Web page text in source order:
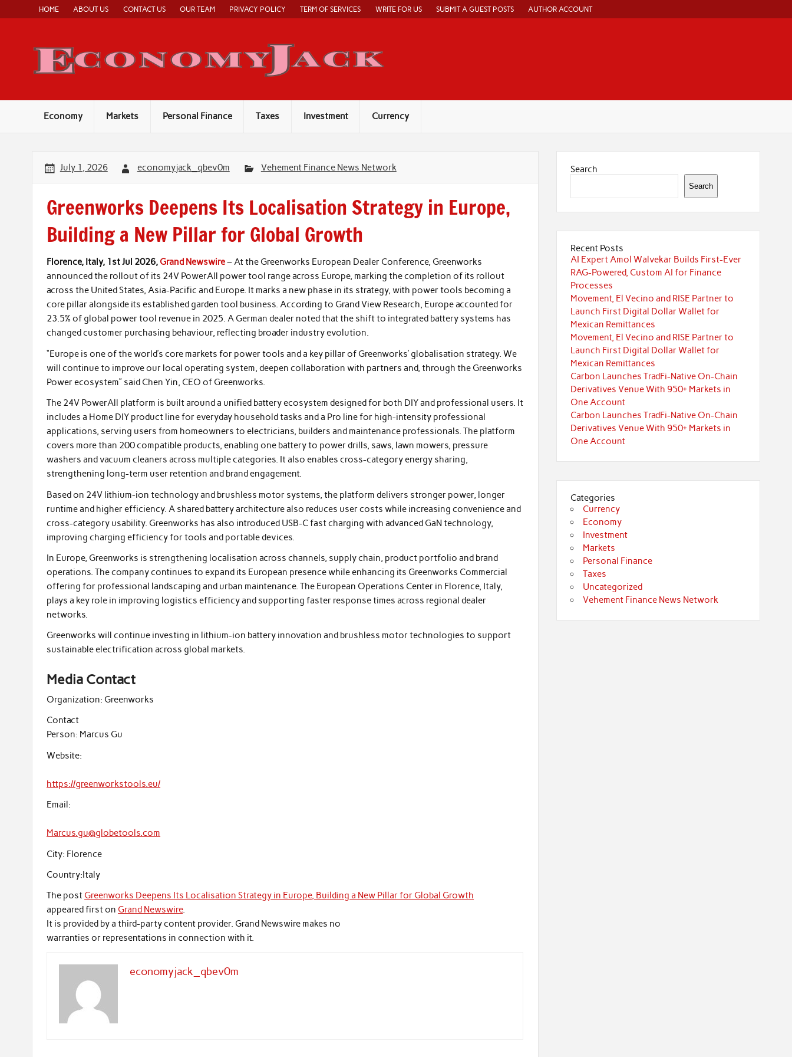
content
HOME ABOUT US CONTACT US OUR TEAM PRIVACY POLICY TERM OF SERVICES WRITE FOR US SUBMIT A GUEST POSTS AUTHOR ACCOUNT
Economy Markets Personal Finance Taxes Investment Currency
July 1, 2026 economyjack_qbev0m Vehement Finance News Network
Greenworks Deepens Its Localisation Strategy in Europe,
Building a New Pillar for Global Growth
Florence, Italy, 1st Jul 2026, Grand Newswire– At the Greenworks European Dealer Conference, Greenworks
announced the rollout of its 24V PowerAll power tool range across Europe, marking the completion of its rollout
across the United States, Asia-Pacific and Europe. It marks a new phase in its strategy, with power tools becoming a
core pillar alongside its established garden tool business. According to Grand View Research, Europe accounted for
23.5% of global power tool revenue in 2025. A German dealer noted that the shift to integrated battery systems has
changed customer purchasing behaviour, reflecting broader industry evolution.
“Europe is one of the world’s core markets for power tools and a key pillar of Greenworks’ globalisation strategy. We
will continue to improve our local operating system, deepen collaboration with partners and, through the Greenworks
Power ecosystem” said Chen Yin, CEO of Greenworks.
The 24V PowerAll platform is built around a unified battery ecosystem designed for both DIY and professional users. It
includes a Home DIY product line for everyday household tasks and a Pro line for high-intensity professional
applications, serving users from homeowners to electricians, builders and maintenance professionals. The platform
covers more than 200 compatible products, enabling one battery to power drills, saws, lawn mowers, pressure
washers and vacuum cleaners across multiple categories. It also enables cross-category energy sharing,
strengthening long-term user retention and brand engagement.
Based on 24V lithium-ion technology and brushless motor systems, the platform delivers stronger power, longer
runtime and higher efficiency. A shared battery architecture also reduces user costs while increasing convenience and
cross-category usability. Greenworks has also introduced USB-C fast charging with advanced GaN technology,
improving charging efficiency for tools and portable devices.
In Europe, Greenworks is strengthening localisation across channels, supply chain, product portfolio and brand
operations. The company continues to expand its European presence while enhancing its Greenworks Commercial
offering for professional landscaping and urban maintenance. The European Operations Center in Florence, Italy,
plays a key role in improving logistics efficiency and supporting faster response times across regional dealer
networks.
Greenworks will continue investing in lithium-ion battery innovation and brushless motor technologies to support
sustainable electrification across global markets.
Media Contact
Organization: Greenworks
Contact
Person: Marcus Gu
Website:
https://greenworkstools.eu/
Email:
Marcus.gu@globetools.com
City: Florence
Country:Italy
The post Greenworks Deepens Its Localisation Strategy in Europe, Building a New Pillar for Global Growth
appeared first on Grand Newswire.
It is provided by a third-party content provider. Grand Newswire makes no
warranties or representations in connection with it.
economyjack_qbev0m
Search
Search
Recent Posts
AI Expert Amol Walvekar Builds First-Ever
RAG-Powered, Custom AI for Finance
Processes
Movement, El Vecino and RISE Partner to
Launch First Digital Dollar Wallet for
Mexican Remittances
Movement, El Vecino and RISE Partner to
Launch First Digital Dollar Wallet for
Mexican Remittances
Carbon Launches TradFi-Native On-Chain
Derivatives Venue With 950+ Markets in
One Account
Carbon Launches TradFi-Native On-Chain
Derivatives Venue With 950+ Markets in
One Account
Categories
Currency
Economy
Investment
Markets
Personal Finance
Taxes
Uncategorized
Vehement Finance News Network